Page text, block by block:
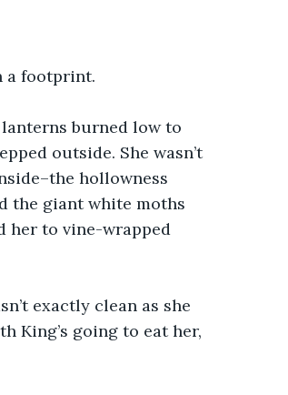
a footprint.
burned low to
outside. She wasn’t
hollowness
the giant white moths
her to vine-wrapped
exactly clean as she
King’s going to eat her,